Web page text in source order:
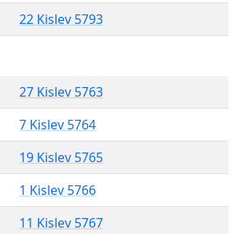
22 Kislev 5793
27 Kislev 5763
7 Kislev 5764
19 Kislev 5765
1 Kislev 5766
11 Kislev 5767